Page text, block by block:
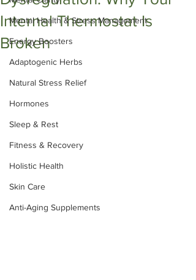
Mental Health & Stress Management
Energy Boosters
Adaptogenic Herbs
Natural Stress Relief
Hormones
Sleep & Rest
Fitness & Recovery
Holistic Health
Skin Care
Anti-Aging Supplements
Internal Thermostat Is
Broken